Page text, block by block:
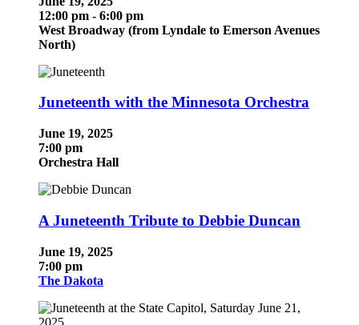
12:00 pm - 6:00 pm
West Broadway (from Lyndale to Emerson Avenues
North)
Juneteenth with the Minnesota Orchestra
June 19, 2025
7:00 pm
Orchestra Hall
A Juneteenth Tribute to Debbie Duncan
June 19, 2025
7:00 pm
The Dakota